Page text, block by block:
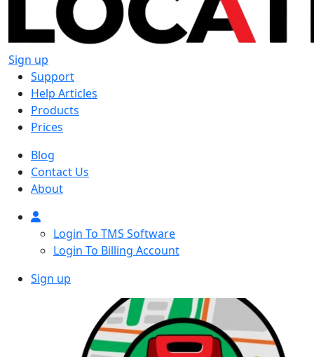
Sign up
Support
Help Articles
Products
Prices
Blog
Contact Us
About
Login To TMS Software
Login To Billing Account
Sign up